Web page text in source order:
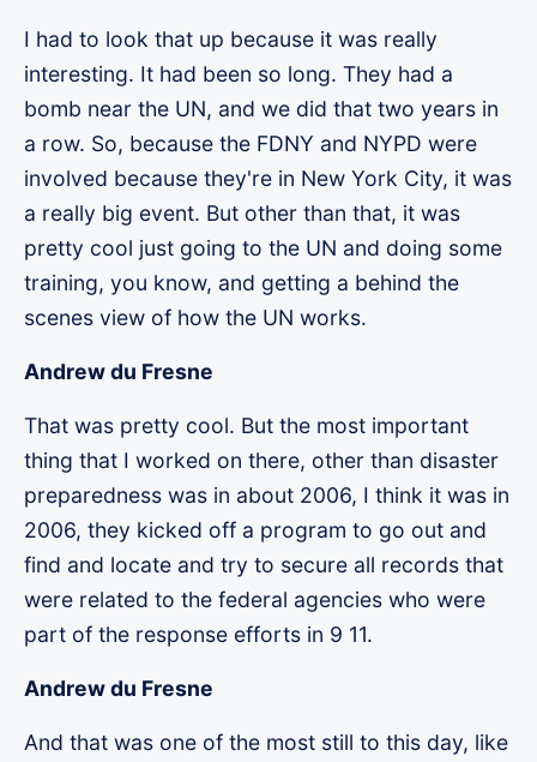
I had to look that up because it was really
interesting. It had been so long. They had a
bomb near the UN, and we did that two years in
a row. So, because the FDNY and NYPD were
involved because they're in New York City, it was
a really big event. But other than that, it was
pretty cool just going to the UN and doing some
training, you know, and getting a behind the
scenes view of how the UN works.
Andrew du Fresne
That was pretty cool. But the most important
thing that I worked on there, other than disaster
preparedness was in about 2006, I think it was in
2006, they kicked off a program to go out and
find and locate and try to secure all records that
were related to the federal agencies who were
part of the response efforts in 9 11.
Andrew du Fresne
And that was one of the most still to this day, like